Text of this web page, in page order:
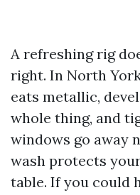
A refreshing rig
right. In North
eats metallic,
whole thing, and
windows go away
wash protects
table. If you could